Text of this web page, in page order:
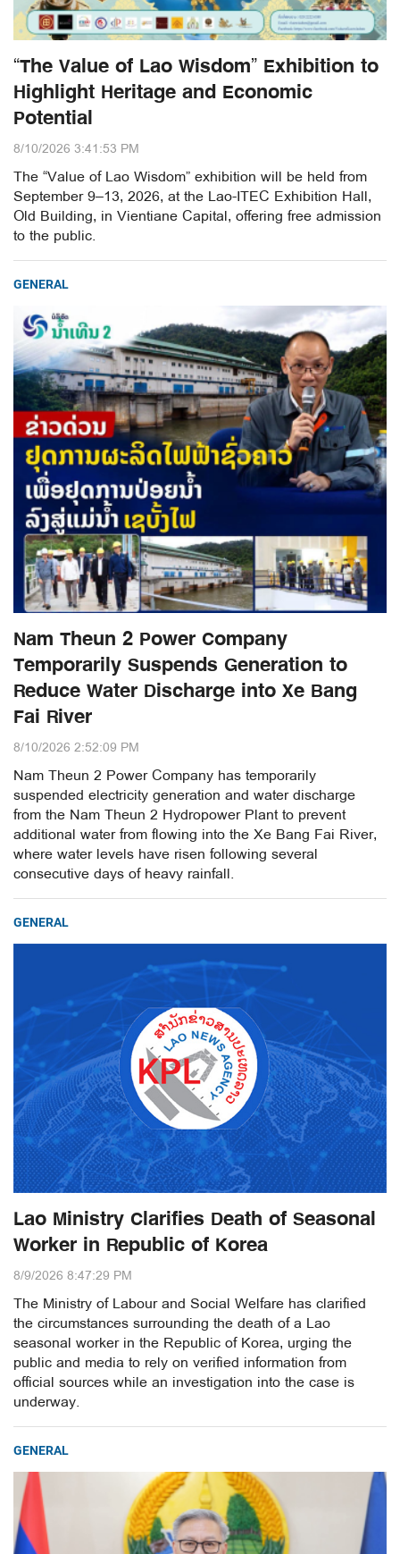
“The Value of Lao Wisdom” Exhibition to
Highlight Heritage and Economic
Potential
8/10/2026 3:41:53 PM
The “Value of Lao Wisdom” exhibition will be held from
September 9–13, 2026, at the Lao-ITEC Exhibition Hall,
Old Building, in Vientiane Capital, offering free admission
to the public.
GENERAL
Nam Theun 2 Power Company
Temporarily Suspends Generation to
Reduce Water Discharge into Xe Bang
Fai River
8/10/2026 2:52:09 PM
Nam Theun 2 Power Company has temporarily
suspended electricity generation and water discharge
from the Nam Theun 2 Hydropower Plant to prevent
additional water from flowing into the Xe Bang Fai River,
where water levels have risen following several
consecutive days of heavy rainfall.
GENERAL
Lao Ministry Clarifies Death of Seasonal
Worker in Republic of Korea
8/9/2026 8:47:29 PM
The Ministry of Labour and Social Welfare has clarified
the circumstances surrounding the death of a Lao
seasonal worker in the Republic of Korea, urging the
public and media to rely on verified information from
official sources while an investigation into the case is
underway.
GENERAL